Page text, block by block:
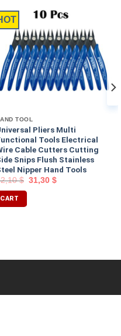
TOOL
Pliers Multi
Tools Electrical
Cable Cutters Cutting
Snips Flush Stainless
Nipper Hand Tools
$ 31,30 $